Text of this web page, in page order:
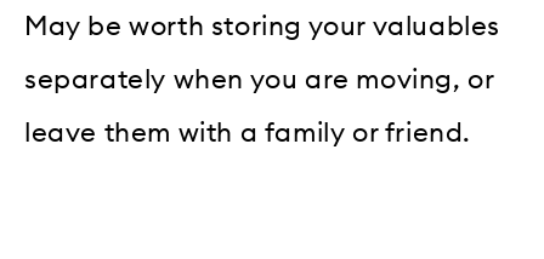
May be worth storing your valuables
separately when you are moving, or
leave them with a family or friend.